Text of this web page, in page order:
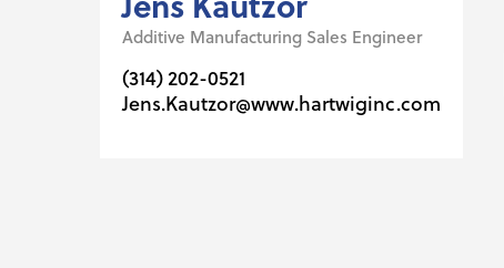
Additive Manufacturing Sales Engineer
(314) 202-0521
Jens.Kautzor@www.hartwiginc.com